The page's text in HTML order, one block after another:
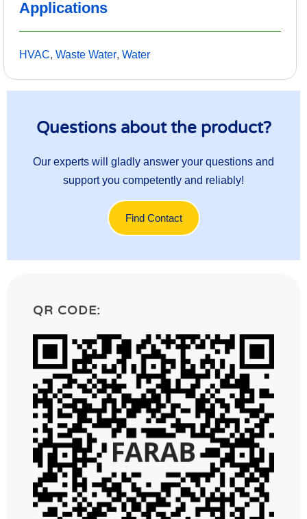
Applications
HVAC, Waste Water, Water
Questions about the product?
Our experts will gladly answer your questions and
support you competently and reliably!
Find Contact
QR CODE: